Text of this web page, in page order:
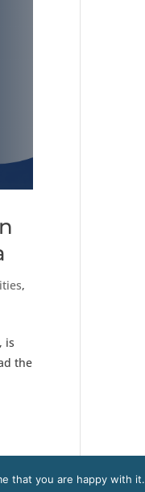
,
is
the
that you are happy with it.